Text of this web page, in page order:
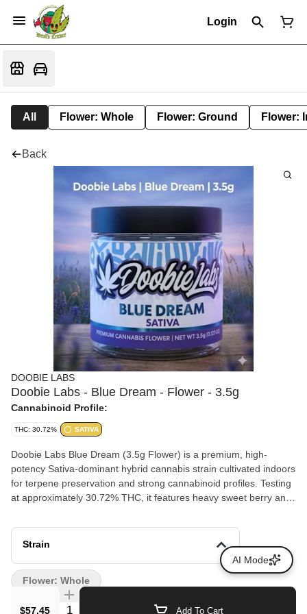
Login
All Flower: Whole Flower: Ground Flower:
Back
DOOBIE LABS
Doobie Labs - Blue Dream - Flower - 3.5g
Cannabinoid Profile:
THC: 30.72% SATIVA
Doobie Labs Blue Dream (3.5g Flower) is a premium, high-
potency Sativa-dominant hybrid cannabis strain cultivated indoors
for terpene preservation and strong cannabinoid profiles. Testing
at approximately 30.72% THC, it features heavy sweet berry and
Strain
$57.45 Quantity Selector Add To Cart
Flower: Whole
AI Mode